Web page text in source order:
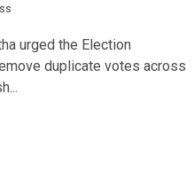
urged the Election
duplicate votes across